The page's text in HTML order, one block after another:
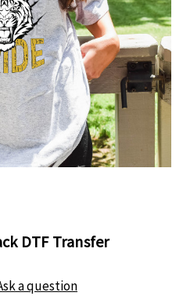
DTF Transfer
a question